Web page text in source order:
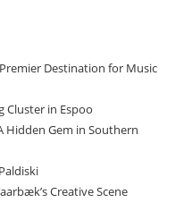
Destination for Music
Cluster in Espoo
Hidden Gem in Southern
Creative Scene